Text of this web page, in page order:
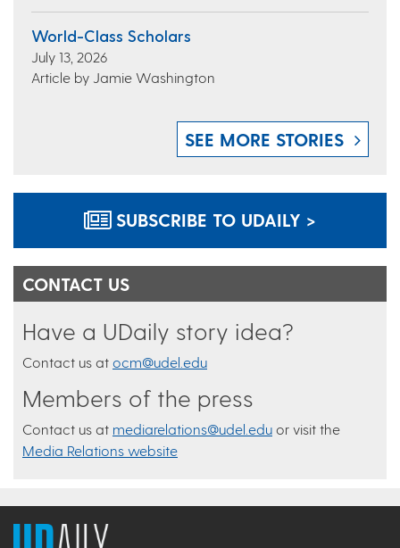
World-Class Scholars
July 13, 2026
Article by Jamie Washington
SEE MORE STORIES
SUBSCRIBE TO UDAILY >
CONTACT US
Have a UDaily story idea?
Contact us at ocm@udel.edu
Members of the press
Contact us at mediarelations@udel.edu or visit the
Media Relations website